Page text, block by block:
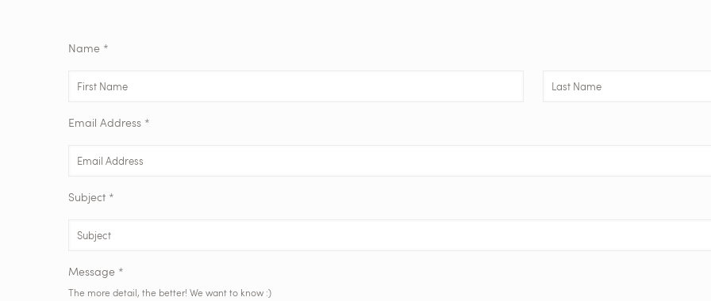
Name *
Email Address *
Subject *
Message *
The more detail, the better! We want to know :)